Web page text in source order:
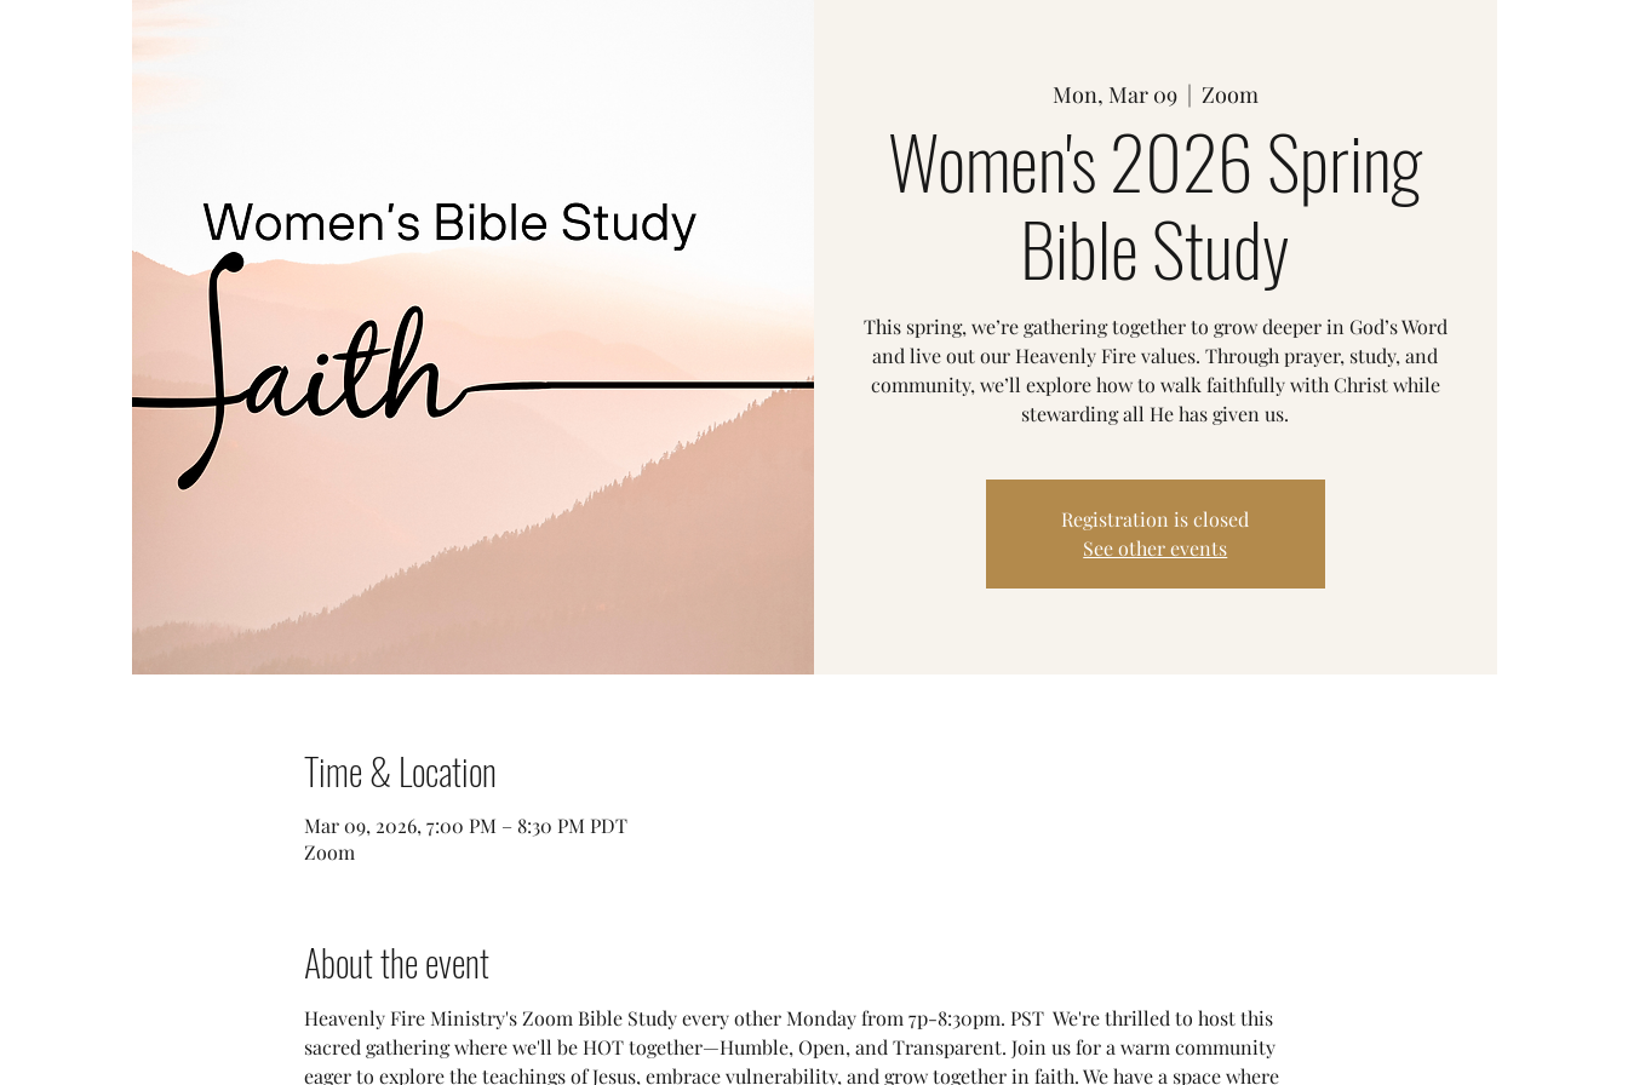
Mon, Mar 09
  |
Zoom
Women's 2026 Spring
Bible Study
This spring, we’re gathering together to grow deeper in God’s Word
and live out our Heavenly Fire values. Through prayer, study, and
community, we’ll explore how to walk faithfully with Christ while
stewarding all He has given us.
Registration is closed
See other events
Time & Location
Mar 09, 2026, 7:00 PM – 8:30 PM PDT
Zoom
About the event
Heavenly Fire Ministry's Zoom Bible Study every other Monday from 7p-8:30pm. PST  We're thrilled to host this
sacred gathering where we'll be HOT together—Humble, Open, and Transparent. Join us for a warm community
eager to explore the teachings of Jesus, embrace vulnerability, and grow together in faith. We have a space where